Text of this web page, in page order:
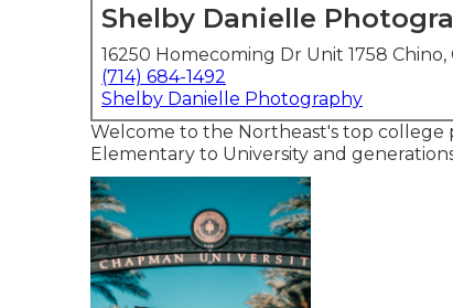
Shelby Danielle
16250 Homecoming Dr Unit 1758 Chino,
(714) 684-1492
Shelby Danielle Photography
Welcome to the Northeast's top college
Elementary to University and